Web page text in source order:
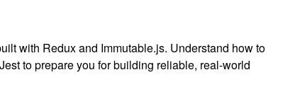
with Redux and Immutable.js. Understand how to
to prepare you for building reliable, real-world